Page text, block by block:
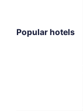
Popular hotels